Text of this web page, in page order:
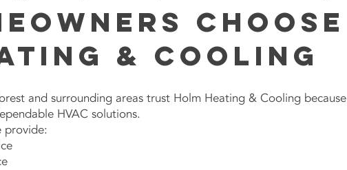
Choose
& Cooling
and surrounding areas trust Holm Heating & Cooling because
HVAC solutions.
provide: